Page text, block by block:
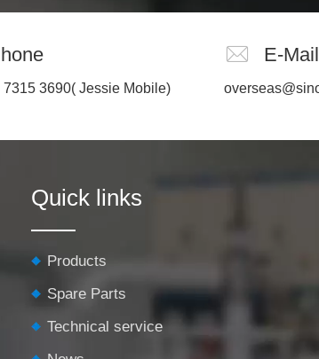
introduction of impurities or
7315 3690( Jessie Mobile)
E-Mail
Quick links
Products
Spare Parts
Technical service